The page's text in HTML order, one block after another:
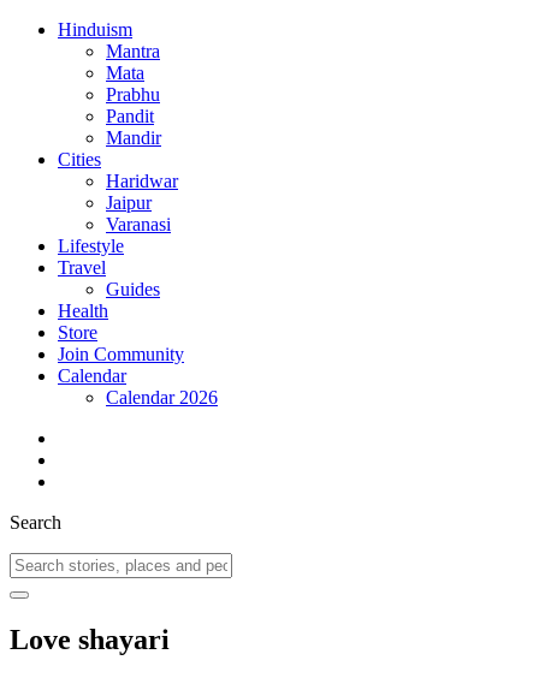
Hinduism
Mantra
Mata
Prabhu
Pandit
Mandir
Cities
Haridwar
Jaipur
Varanasi
Lifestyle
Travel
Guides
Health
Store
Join Community
Calendar
Calendar 2026
Search
Love shayari